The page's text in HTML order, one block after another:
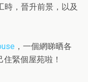
時，晉升前景，以及
，一個網睇晒各
緊個屋苑啦！